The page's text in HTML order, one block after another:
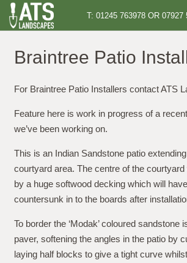
T: 01245 763978 OR 07927
Braintree Patio
For Braintree Patio Installers contact ATS
Feature here is work in progress of a
we’ve been working on.
This is an Indian Sandstone patio
courtyard area. The centre of the courtyard
by a huge softwood decking which will
countersunk in to the boards after
To border the ‘Modak’ coloured sandstone
paver, softening the angles in the patio by
laying half blocks to give a tight curve